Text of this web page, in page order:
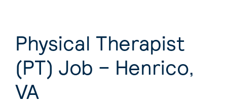
Physical Therapist
(PT) Job – Henrico,
VA